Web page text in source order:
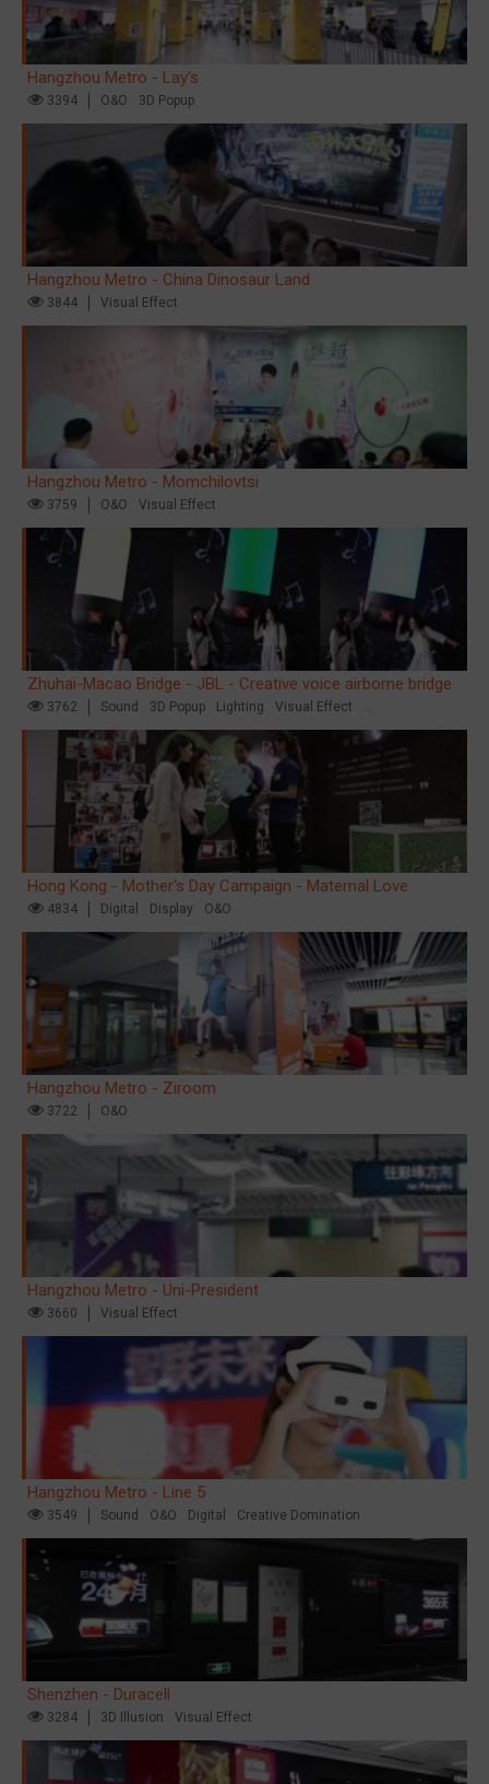
Hangzhou Metro - Lay's
3394 O&O 3D Popup
Hangzhou Metro - China Dinosaur Land
3844 Visual Effect
Hangzhou Metro - Momchilovtsi
3759 O&O Visual Effect
Zhuhai-Macao Bridge - JBL - Creative voice airborne bridge
3762 Sound 3D Popup Lighting
Visual Effect
Creative Domination
Hong Kong - Mother's Day Campaign - Maternal Love
4834 Digital Display O&O
Hangzhou Metro - Ziroom
3722 O&O
Hangzhou Metro - Uni-President
3660 Visual Effect
Hangzhou Metro - Line 5
3549 Sound O&O Digital Creative Domination
Shenzhen - Duracell
3284 3D Illusion Visual Effect